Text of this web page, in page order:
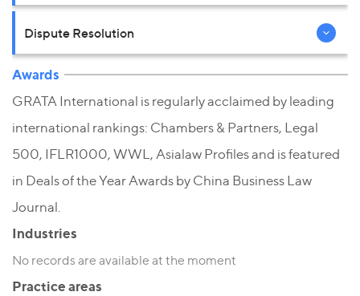
Dispute Resolution
Awards
GRATA International is regularly acclaimed by leading
international rankings: Chambers & Partners, Legal
500, IFLR1000, WWL, Asialaw Profiles and is featured
in Deals of the Year Awards by China Business Law
Journal.
Industries
No records are available at the moment
Practice areas